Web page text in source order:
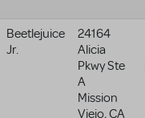
Beetlejuice
Jr.
24164
Alicia
Pkwy Ste
A
Mission
Viejo,CA